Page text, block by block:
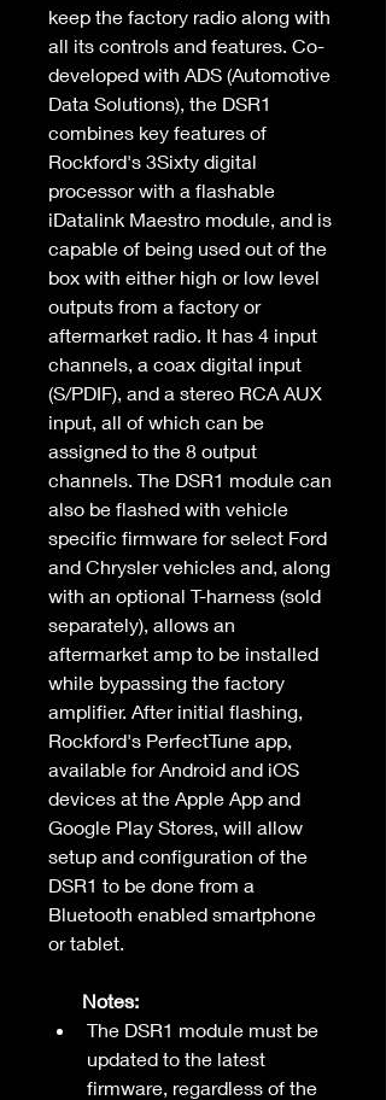
keep the factory radio along with
all its controls and features. Co-
developed with ADS (Automotive
Data Solutions), the DSR1
combines key features of
Rockford's 3Sixty digital
processor with a flashable
iDatalink Maestro module, and is
capable of being used out of the
box with either high or low level
outputs from a factory or
aftermarket radio. It has 4 input
channels, a coax digital input
(S/PDIF), and a stereo RCA AUX
input, all of which can be
assigned to the 8 output
channels. The DSR1 module can
also be flashed with vehicle
specific firmware for select Ford
and Chrysler vehicles and, along
with an optional T-harness (sold
separately), allows an
aftermarket amp to be installed
while bypassing the factory
amplifier. After initial flashing,
Rockford's PerfectTune app,
available for Android and iOS
devices at the Apple App and
Google Play Stores, will allow
setup and configuration of the
DSR1 to be done from a
Bluetooth enabled smartphone
or tablet.
Notes:
The DSR1 module must be
updated to the latest
firmware, regardless of the